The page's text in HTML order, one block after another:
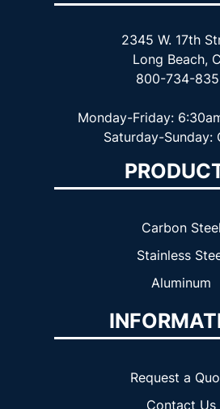
2345 W. 17th
Long Beach,
800-734-
Monday-Friday:
Saturday-Sunday:
Carbon Steel
Stainless
Aluminum
Request a
Contact Us